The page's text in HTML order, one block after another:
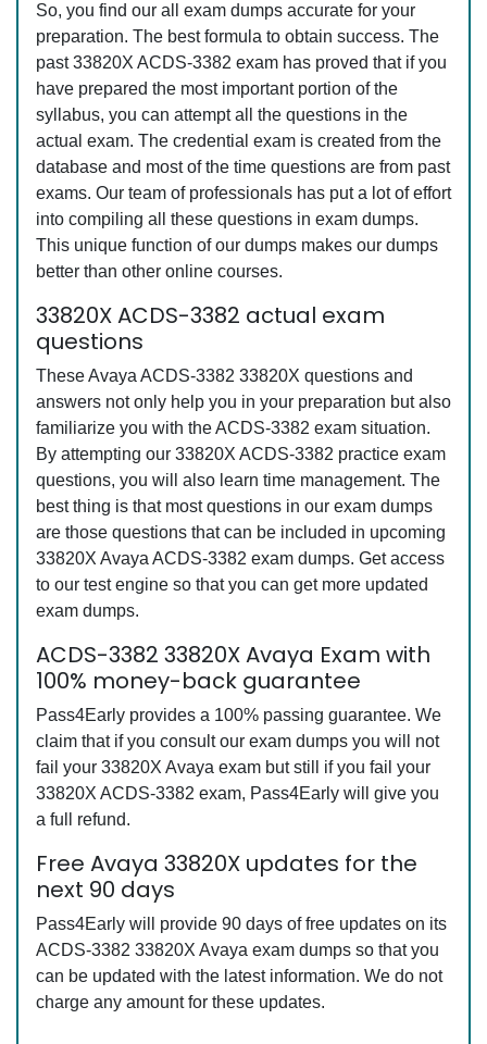
So, you find our all exam dumps accurate for your
preparation. The best formula to obtain success. The
past 33820X ACDS-3382 exam has proved that if you
have prepared the most important portion of the
syllabus, you can attempt all the questions in the
actual exam. The credential exam is created from the
database and most of the time questions are from past
exams. Our team of professionals has put a lot of effort
into compiling all these questions in exam dumps.
This unique function of our dumps makes our dumps
better than other online courses.
33820X ACDS-3382 actual exam
questions
These Avaya ACDS-3382 33820X questions and
answers not only help you in your preparation but also
familiarize you with the ACDS-3382 exam situation.
By attempting our 33820X ACDS-3382 practice exam
questions, you will also learn time management. The
best thing is that most questions in our exam dumps
are those questions that can be included in upcoming
33820X Avaya ACDS-3382 exam dumps. Get access
to our test engine so that you can get more updated
exam dumps.
ACDS-3382 33820X Avaya Exam with
100% money-back guarantee
Pass4Early provides a 100% passing guarantee. We
claim that if you consult our exam dumps you will not
fail your 33820X Avaya exam but still if you fail your
33820X ACDS-3382 exam, Pass4Early will give you
a full refund.
Free Avaya 33820X updates for the
next 90 days
Pass4Early will provide 90 days of free updates on its
ACDS-3382 33820X Avaya exam dumps so that you
can be updated with the latest information. We do not
charge any amount for these updates.